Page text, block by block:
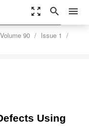
zoom_out_map search menu
Volume 90
Issue 1
settings
Order Article Reprints
Using